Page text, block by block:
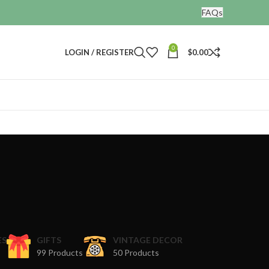
FAQs
LOGIN / REGISTER 0 $0.00
GIFTS
99 Products
VINTAGE DECOR
50 Products